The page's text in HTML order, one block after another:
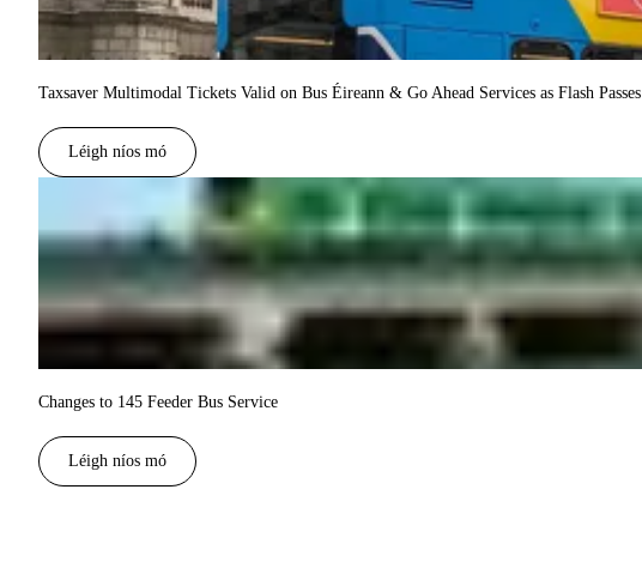
Taxsaver Multimodal Tickets Valid on Bus Éireann & Go Ahead Services as Flash Passes
Léigh níos mó
Changes to 145 Feeder Bus Service
Léigh níos mó